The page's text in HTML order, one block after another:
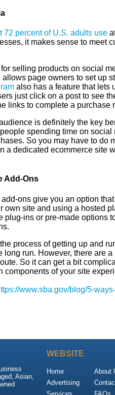
72 percent of U.S. adults use
it makes sense to meet
selling products on social
allows page owners to set up
also has a feature that lets
just click on a post to see
links to complete a purchase
is definitely the key
spending time on social
So you may have to do
a dedicated ecommerce site
Add-Ons
add-ons give you an option
own site and using a hosted
plug-ins or pre-made options
process of getting up and
long run. However, there are
So it can get a bit
components of your site
www.sba.gov/blog/5-
Asian,
WEBSITE
Home
Advertising
About